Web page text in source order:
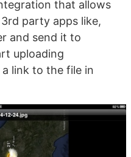
that allows
party apps like,
and send it to
uploading
link to the file in